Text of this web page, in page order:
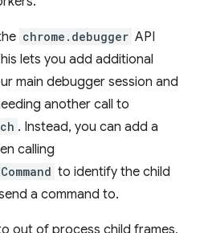
chrome.debugger API
lets you add additional
main debugger session and
another call to
. Instead, you can add a
calling
to identify the child
a command to.
out of process child frames,